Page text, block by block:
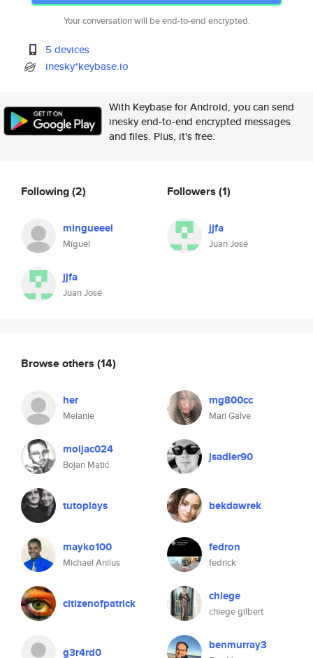
Your conversation will be end-to-end encrypted.
5 devices
inesky*keybase.io
With Keybase for Android, you can send
inesky end-to-end encrypted messages
and files. Plus, it's free.
Following(2)
mingueeel
Míguel
jjfa
Juan José
Followers (1)
jjfa
Juan José
Browse others (14)
her
Melanie
mg800cc
Mari Galve
moljac024
Bojan Matić
jsadler90
tutoplays bekdawrek
mayko100
Michael Anilus
fedron
fedrick
citizenofpatrick chiege
chiege gilbert
g3r4rd0 benmurray3